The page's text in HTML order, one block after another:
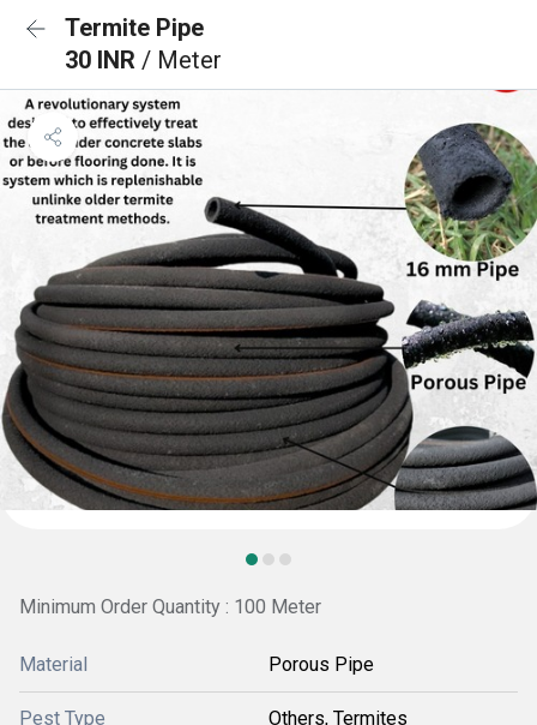
Termite Pipe
30 INR / Meter
Minimum Order Quantity : 100 Meter
Material Porous Pipe
Pest Type Others, Termites